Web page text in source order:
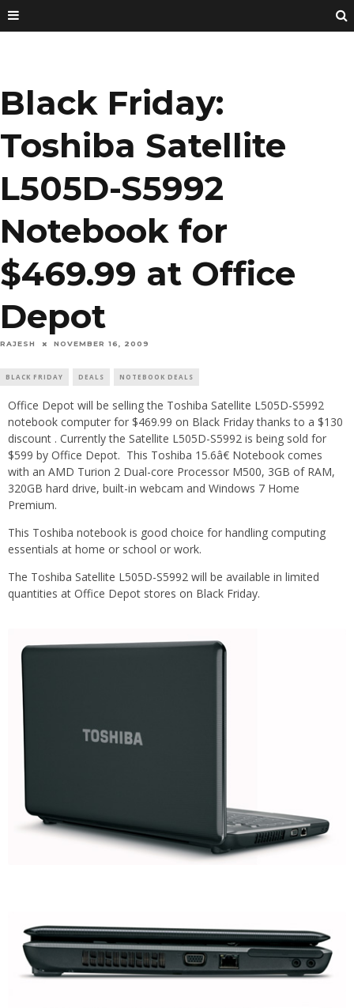
Black Friday:
Toshiba Satellite
L505D-S5992
Notebook for
$469.99 at Office
Depot
RAJESH NOVEMBER 16, 2009
BLACK FRIDAY DEALS NOTEBOOK DEALS
Office Depot will be selling the Toshiba Satellite L505D-S5992
notebook computer for $469.99 on Black Friday thanks to a $130
discount . Currently the Satellite L505D-S5992 is being sold for
$599 by Office Depot. This Toshiba 15.6â€ Notebook comes
with an AMD Turion 2 Dual-core Processor M500, 3GB of RAM,
320GB hard drive, built-in webcam and Windows 7 Home
Premium.
This Toshiba notebook is good choice for handling computing
essentials at home or school or work.
The Toshiba Satellite L505D-S5992 will be available in limited
quantities at Office Depot stores on Black Friday.